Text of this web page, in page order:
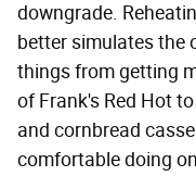
downgrade.
better simulates the
things from getting
of Frank's Red Hot
and cornbread
comfortable doing